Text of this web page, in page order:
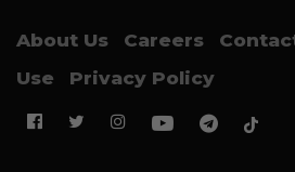
About Us Careers
Use
Privacy Policy